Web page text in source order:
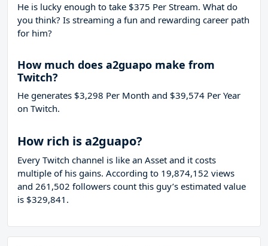
He is lucky enough to take $375 Per Stream. What do
you think? Is streaming a fun and rewarding career path
for him?
How much does a2guapo make from
Twitch?
He generates $3,298 Per Month and $39,574 Per Year
on Twitch.
How rich is a2guapo?
Every Twitch channel is like an Asset and it costs
multiple of his gains. According to 19,874,152 views
and 261,502 followers count this guy’s estimated value
is $329,841.